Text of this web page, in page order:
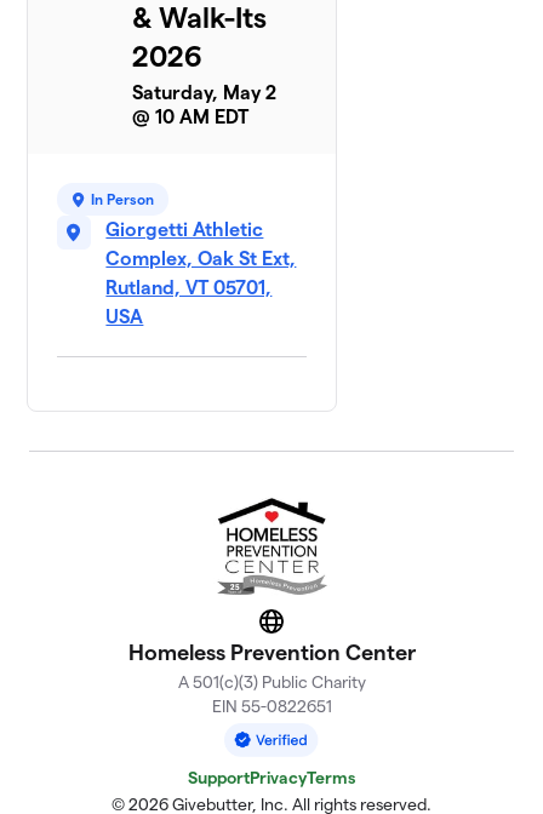
& Walk-Its
2026
Saturday, May 2
@ 10 AM EDT
In Person
Giorgetti Athletic
Complex, Oak St Ext,
Rutland, VT 05701,
USA
Website
Homeless Prevention Center
A 501(c)(3) Public Charity
EIN 55-0822651
SupportPrivacyTerms
© 2026 Givebutter, Inc. All rights reserved.